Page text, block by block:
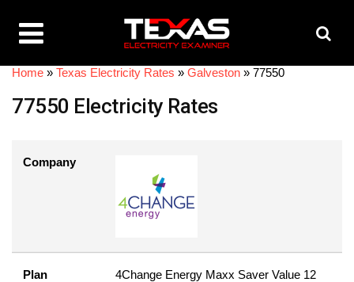
Home » Texas Electricity Rates » Galveston » 77550
77550 Electricity Rates
Company
Plan 4Change Energy Maxx Saver Value 12